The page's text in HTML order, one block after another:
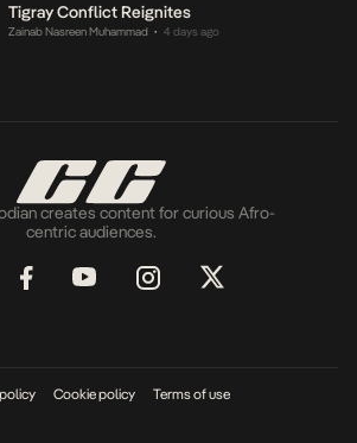
Tigray Conflict Reignites
Zainab Nasreen Muhammad • 4 days ago
creates content for curious Afro-
centric audiences.
Cookie policy Terms of use